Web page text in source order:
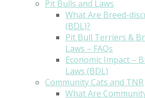
Pit Bulls and Laws
What Are Breed-
(BDL)?
Pit Bull Terriers &
Laws – FAQs
Economic Impact –
Laws (BDL)
Community Cats and TNR
What Are